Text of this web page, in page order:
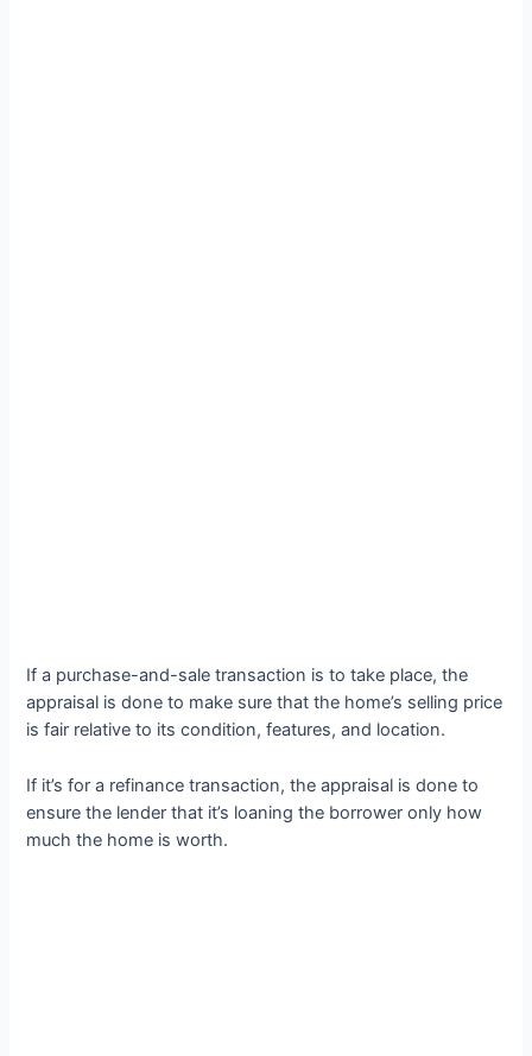
If a purchase-and-sale transaction is to take place, the
appraisal is done to make sure that the home’s selling price
is fair relative to its condition, features, and location.
If it’s for a refinance transaction, the appraisal is done to
ensure the lender that it’s loaning the borrower only how
much the home is worth.